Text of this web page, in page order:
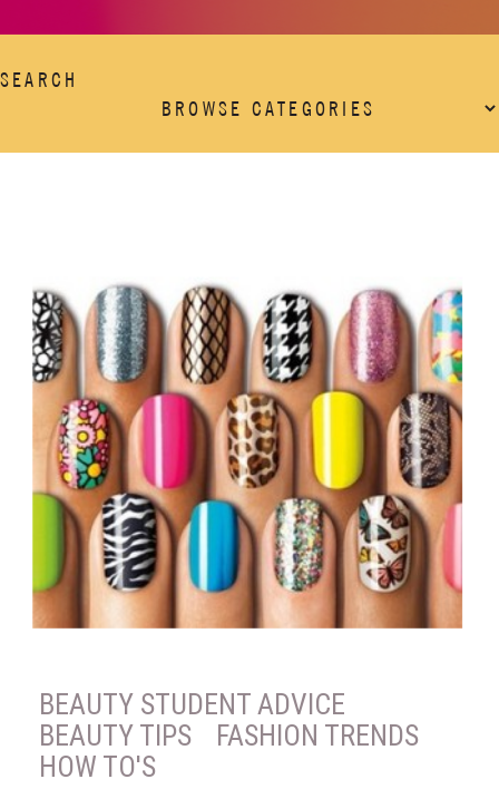
SEARCH
BEAUTY STUDENT ADVICE
BEAUTY TIPS
FASHION TRENDS
HOW TO'S